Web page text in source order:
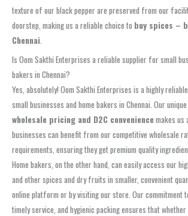
texture of our black pepper are preserved from our
doorstep, making us a reliable choice to buy spices –
Chennai
Is Oom Sakthi Enterprises a reliable supplier for small
bakers in Chennai?
Yes, absolutely! Oom Sakthi Enterprises is a highly
small businesses and home bakers in Chennai. Our
wholesale pricing and D2C conveniencemakes us
businesses can benefit from our competitive wholesale
requirements, ensuring they get premium quality
Home bakers, on the other hand, can easily access our
and other spices and dry fruits in smaller, convenient
online platform or by visiting our store. Our commitment
timely service, and hygienic packing ensures that whether